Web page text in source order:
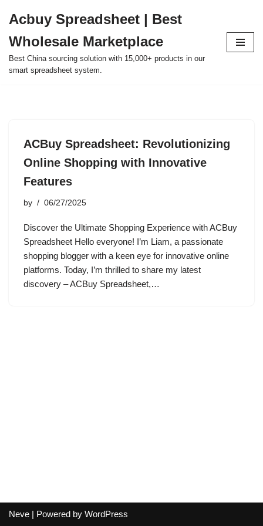
to
content
Acbuy Spreadsheet | Best
Wholesale Marketplace
Best China sourcing solution with 15,000+ products in our
smart spreadsheet system.
ACBuy Spreadsheet: Revolutionizing
Online Shopping with Innovative
Features
by 06/27/2025
Discover the Ultimate Shopping Experience with ACBuy
Spreadsheet Hello everyone! I’m Liam, a passionate
shopping blogger with a keen eye for innovative online
platforms. Today, I’m thrilled to share my latest
discovery – ACBuy Spreadsheet,…
Neve | Powered by WordPress